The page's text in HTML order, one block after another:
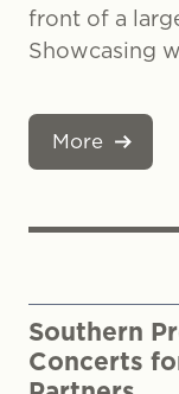
front of a
Showcasing
More
Southern
Concerts